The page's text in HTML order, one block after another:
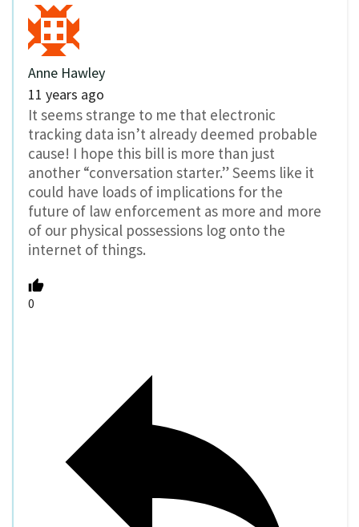
Anne Hawley
11 years ago
It seems strange to me that electronic
tracking data isn’t already deemed probable
cause! I hope this bill is more than just
another “conversation starter.” Seems like it
could have loads of implications for the
future of law enforcement as more and more
of our physical possessions log onto the
internet of things.
0